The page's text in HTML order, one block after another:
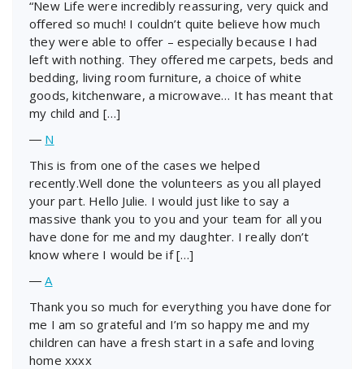
“New Life were incredibly reassuring, very quick and
offered so much! I couldn’t quite believe how much
they were able to offer – especially because I had
left with nothing. They offered me carpets, beds and
bedding, living room furniture, a choice of white
goods, kitchenware, a microwave… It has meant that
my child and […]
― N
This is from one of the cases we helped
recently.Well done the volunteers as you all played
your part. Hello Julie. I would just like to say a
massive thank you to you and your team for all you
have done for me and my daughter. I really don’t
know where I would be if […]
―A
Thank you so much for everything you have done for
me I am so grateful and I’m so happy me and my
children can have a fresh start in a safe and loving
home xxxx